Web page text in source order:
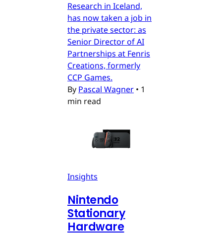
Research in Iceland,
has now taken a job in
the private sector: as
Senior Director of AI
Partnerships at Fenris
Creations, formerly
CCP Games.
By Pascal Wagner • 1
min read
Insights
Nintendo
Stationary
Hardware